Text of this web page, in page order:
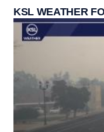
KSL WEATHER